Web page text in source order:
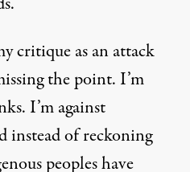
critique as an attack
the point. I’m
I’m against
instead of reckoning
peoples have